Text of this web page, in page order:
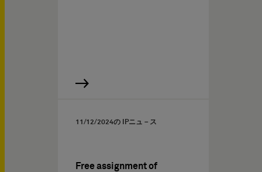
11/12/2024の IPニュ－ス
Free assignment of